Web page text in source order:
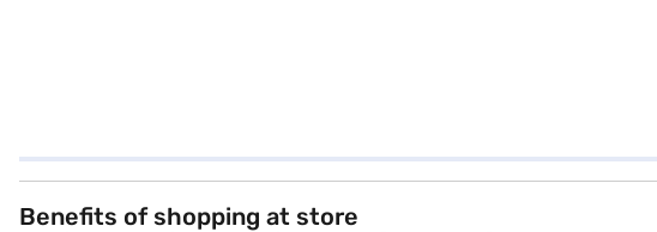
Benefits of shopping at store